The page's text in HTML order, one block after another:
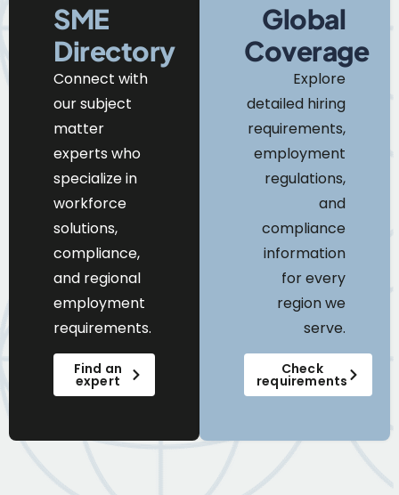
SME
Directory
Connect with
our subject
matter
experts who
specialize in
workforce
solutions,
compliance,
and regional
employment
requirements.
Find an
expert
Global
Coverage
Explore
detailed hiring
requirements,
employment
regulations,
and
compliance
information
for every
region we
serve.
Check
requirements